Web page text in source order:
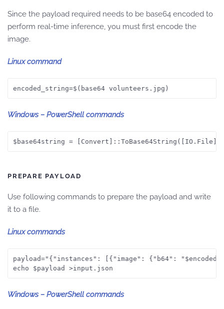
Since the payload required needs to be base64 encoded to
perform real-time inference, you must first encode the
image.
Linux command
encoded_string=$(base64 volunteers.jpg)
Windows – PowerShell commands
$base64string =
PREPARE PAYLOAD
Use following commands to prepare the payload and write
it to a file.
Linux commands
payload="{"instances": [{"image": {"b64":
echo $payload >input.json
Windows – PowerShell commands